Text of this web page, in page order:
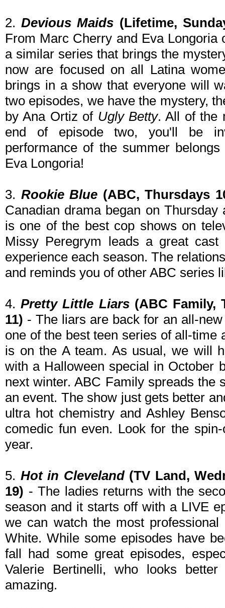
2.Devious Maids (Lifetime,
From Marc Cherry and Eva Longoria
a similar series that brings the
now are focused on all Latina
brings in a show that everyone will
two episodes, we have the mystery,
by Ana Ortiz of Ugly Betty. All of the
end of episode two, you'll be
performance of the summer
Eva Longoria!
3. Rookie Blue (ABC, Thursdays
Canadian drama began on
is one of the best cop shows on
Missy Peregrym leads a great
experience each season. The
and reminds you of other ABC series
4.Pretty Little Liars(ABC Family,
11) - The liars are back for an all-
one of the best teen series of all-time
is on the A team. As usual, we will
with a Halloween special in October
next winter. ABC Family spreads the
an event. The show just gets better
ultra hot chemistry and Ashley
comedic fun even. Look for the
year.
5. Hot in Cleveland(TV Land,
19) - The ladies returns with the
season and it starts off with a LIVE
we can watch the most
White. While some episodes have
fall had some great episodes,
Valerie Bertinelli, who looks
amazing.